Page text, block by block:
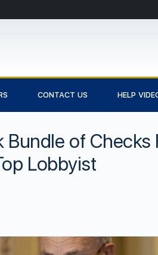
CONTACT US HELP
of Checks
Lobbyist